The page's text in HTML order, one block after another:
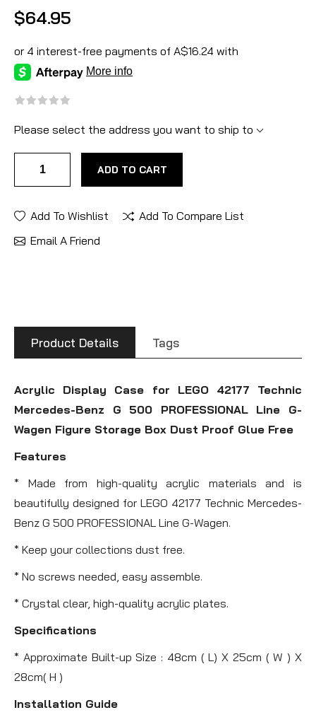
$64.95
Please select the address you want to ship to
ADD TO CART
Add To Wishlist
Add To Compare List
Email A Friend
Product Details Tags
Acrylic Display Case for LEGO 42177 Technic
Mercedes-Benz G 500 PROFESSIONAL Line G-
Wagen Figure Storage Box Dust Proof Glue Free
Features
* Made from high-quality acrylic materials and is
beautifully designed for LEGO 42177 Technic Mercedes-
Benz G 500 PROFESSIONAL Line G-Wagen.
* Keep your collections dust free.
* No screws needed, easy assemble.
* Crystal clear, high-quality acrylic plates.
Specifications
* Approximate Built-up Size : 48cm ( L) X 25cm ( W ) X
28cm( H )
Installation Guide